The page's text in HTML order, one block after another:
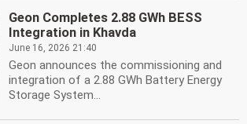
Geon Completes 2.88 GWh BESS
Integration in Khavda
June 16, 2026 21:40
Geon announces the commissioning and
integration of a 2.88 GWh Battery Energy
Storage System...